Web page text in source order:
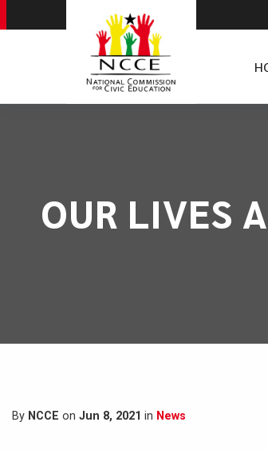
​OUR LIVES
By NCCE on Jun 8, 2021 in News